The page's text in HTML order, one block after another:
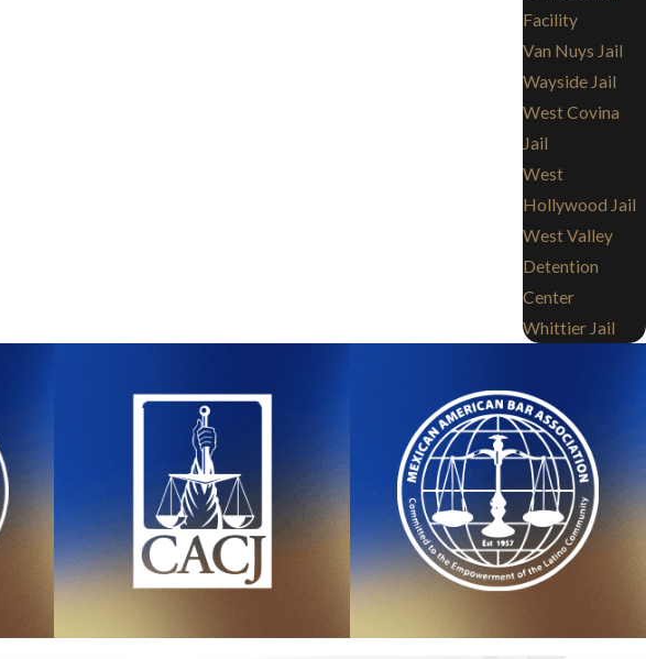
Facility
Van Nuys Jail
Wayside Jail
West Covina
Jail
West
Hollywood Jail
West Valley
Detention
Center
Whittier Jail